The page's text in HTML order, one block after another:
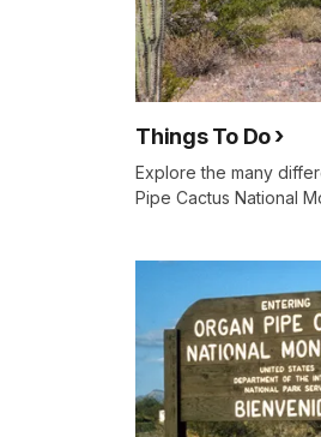
Things To Do
Explore the many
Pipe Cactus National